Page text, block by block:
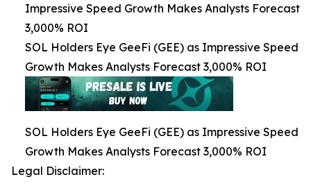
Impressive Speed Growth Makes Analysts Forecast
3,000% ROI
SOL Holders Eye GeeFi (GEE) as Impressive Speed
Growth Makes Analysts Forecast 3,000% ROI
SOL Holders Eye GeeFi (GEE) as Impressive Speed
Growth Makes Analysts Forecast 3,000% ROI
Legal Disclaimer: